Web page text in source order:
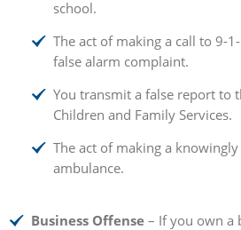
school.
The act of making a call to 9-
false alarm complaint.
You transmit a false report to
Children and Family Services.
The act of making a
ambulance.
Business Offense – If you own a